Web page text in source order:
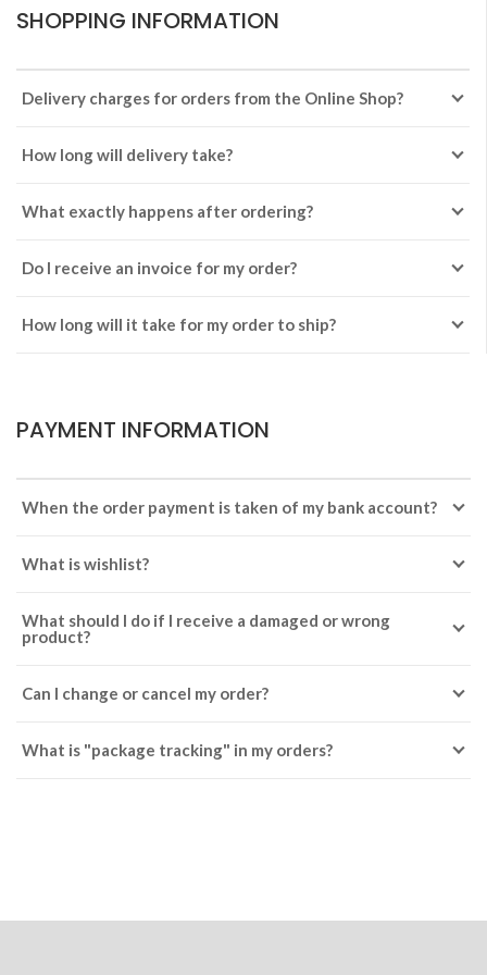
SHOPPING INFORMATION
Delivery charges for orders from the Online Shop?
How long will delivery take?
What exactly happens after ordering?
Do I receive an invoice for my order?
How long will it take for my order to ship?
PAYMENT INFORMATION
When the order payment is taken of my bank account?
What is wishlist?
What should I do if I receive a damaged or wrong
product?
Can I change or cancel my order?
What is "package tracking" in my orders?